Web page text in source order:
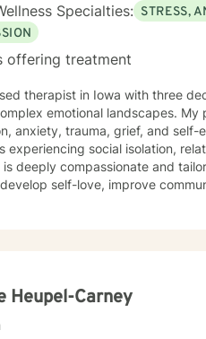
Specialties: STRESS,
offering treatment
therapist in Iowa with three
emotional landscapes.
anxiety, trauma, grief, and
social isolation,
deeply compassionate and
self-love, improve
Heupel-Carney